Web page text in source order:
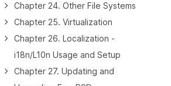
Chapter 24. Other File Systems
Chapter 25. Virtualization
Chapter 26. Localization -
i18n/L10n Usage and Setup
Chapter 27. Updating and